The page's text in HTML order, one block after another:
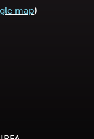
map)